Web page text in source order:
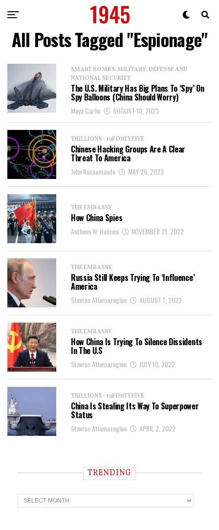
All Posts Tagged "Espionage"
SMART BOMBS: MILITARY, DEFENSE AND
NATIONAL SECURITY
The U.S. Military Has Big Plans To ‘Spy’ On
Spy Balloons (China Should Worry)
Maya Carlin AUGUST 10, 2023
TRILLIONS - 19FORTYFIVE
Chinese Hacking Groups Are A Clear
Threat To America
John Rossomando MAY 26, 2023
THE EMBASSY
How China Spies
Anthony W. Holmes NOVEMBER 21, 2022
THE EMBASSY
Russia Still Keeps Trying To ‘Influence’
America
Stavros Atlamazoglou AUGUST 1, 2022
THE EMBASSY
How China Is Trying To Silence Dissidents
In The U.S
Stavros Atlamazoglou JULY 10, 2022
TRILLIONS - 19FORTYFIVE
China Is Stealing Its Way To Superpower
Status
Stavros Atlamazoglou APRIL 2, 2022
TRENDING
T
r